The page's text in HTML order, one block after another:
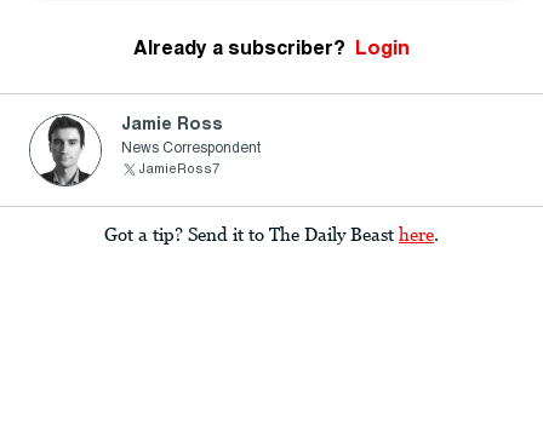
Already a subscriber? Login
Jamie Ross
News Correspondent
JamieRoss7
Got a tip? Send it to The Daily Beast here.